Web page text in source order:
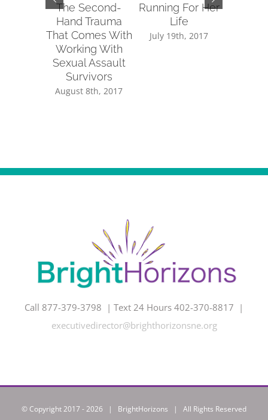
The Second-
Hand Trauma
That Comes With
Working With
Sexual Assault
Survivors
August 8th, 2017
Running For Her
Life
July 19th, 2017
Call 877-379-3798 | Text 24 Hours 402-370-8817 |
executivedirector@brighthorizonsne.org
© Copyright 2017 -2026 | BrightHorizons | All Rights Reserved